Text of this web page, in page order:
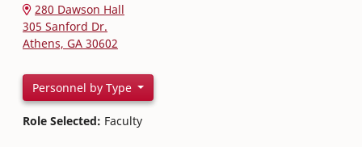
280 Dawson Hall
305 Sanford Dr.
Athens, GA 30602
Personnel by Type
Role Selected: Faculty